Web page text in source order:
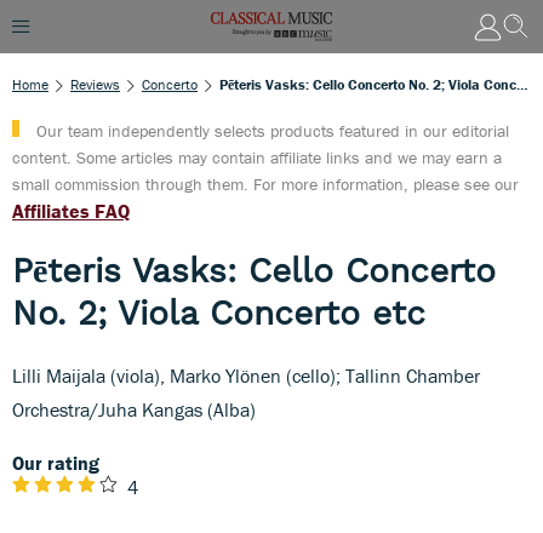
Home Reviews Concerto Pēteris Vasks: Cello Concerto No. 2; Viola Concerto Etc
Our team independently selects products featured in our editorial
content. Some articles may contain affiliate links and we may earn a
small commission through them. For more information, please see our
Affiliates FAQ
Pēteris Vasks: Cello Concerto
No. 2; Viola Concerto etc
Lilli Maijala (viola), Marko Ylönen (cello); Tallinn Chamber
Orchestra/Juha Kangas (Alba)
Our rating
4